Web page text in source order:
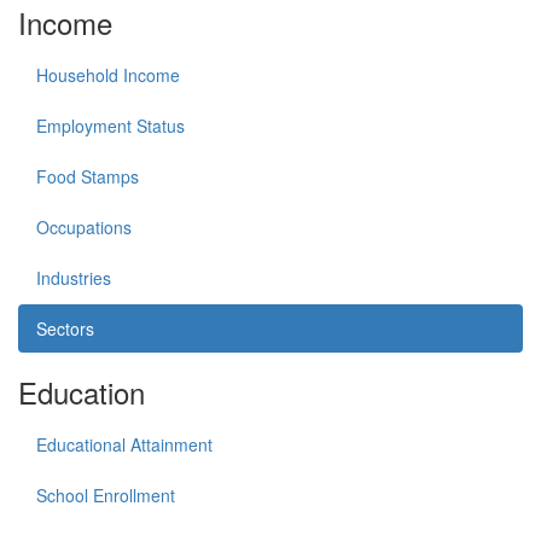
Income
Household Income
Employment Status
Food Stamps
Occupations
Industries
Sectors
Education
Educational Attainment
School Enrollment